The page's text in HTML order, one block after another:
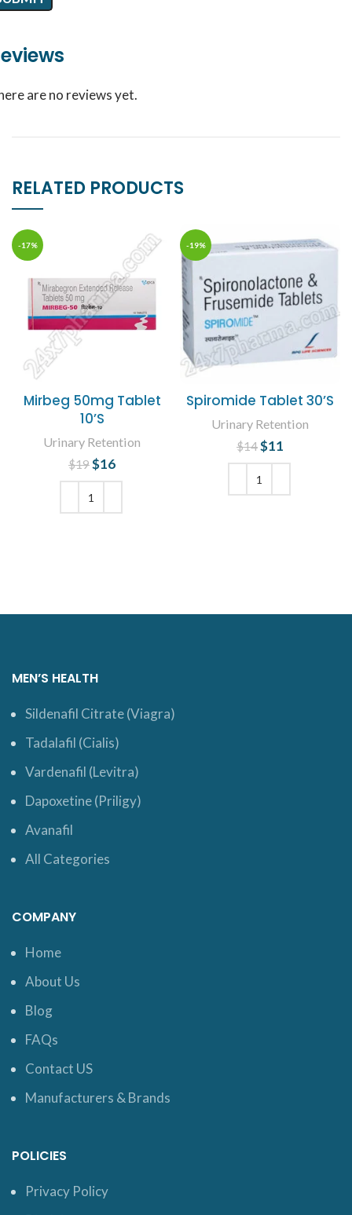
are no reviews yet.
RELATED PRODUCTS
-17%
Mirbeg 50mg Tablet
10’S
Urinary Retention
$19 Original price
was: $19.
$16
-19%
Spiromide Tablet 30’S
Urinary Retention
$14 Original price
was: $14.
$11
MEN’S HEALTH
Sildenafil Citrate (Viagra)
Tadalafil (Cialis)
Vardenafil (Levitra)
Dapoxetine (Priligy)
Avanafil
All Categories
COMPANY
Home
About Us
Blog
FAQs
Contact US
Manufacturers & Brands
POLICIES
Privacy Policy